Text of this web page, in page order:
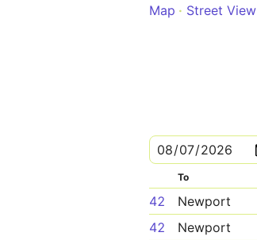
Map
Street View
To
42 Newport
42
Newport